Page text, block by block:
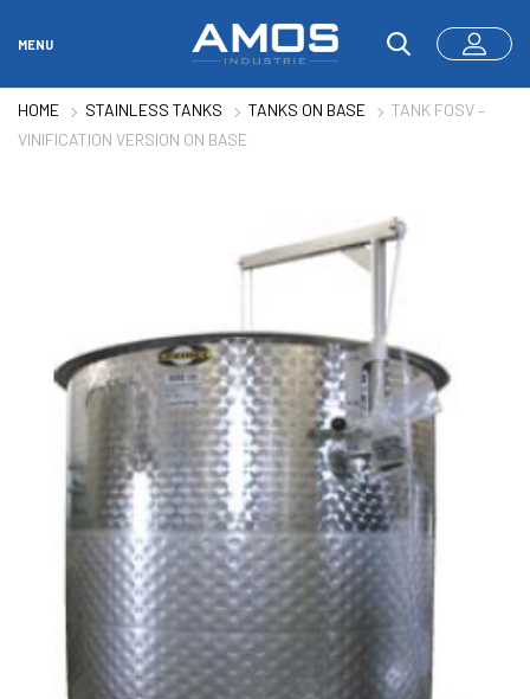
MENU
HOME STAINLESS TANKS TANKS ON BASE
TANK FOSV –
VINIFICATION VERSION ON BASE